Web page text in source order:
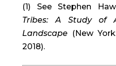
(1) See Stephen
Tribes: A Study of
Landscape(New
2018).